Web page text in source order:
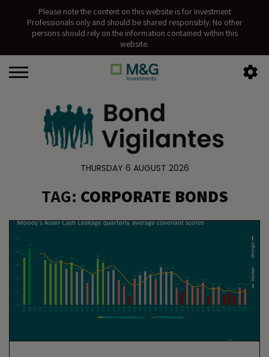
Please note the content on this website is for Investment
Professionals only and should be shared responsibly. No other
persons should rely on the information contained within this
website.
THURSDAY 6 AUGUST 2026
TAG: CORPORATE BONDS